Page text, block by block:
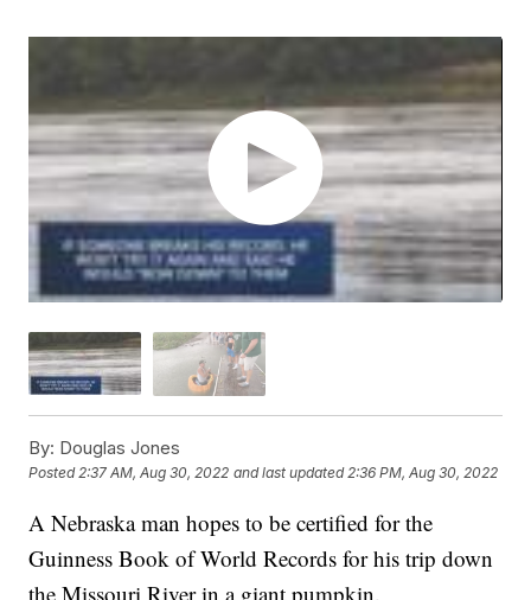
By: Douglas Jones
Posted 2:37 AM, Aug 30, 2022 and last updated 2:36 PM, Aug 30, 2022
A Nebraska man hopes to be certified for the
Guinness Book of World Records for his trip down
the Missouri River in a giant pumpkin.